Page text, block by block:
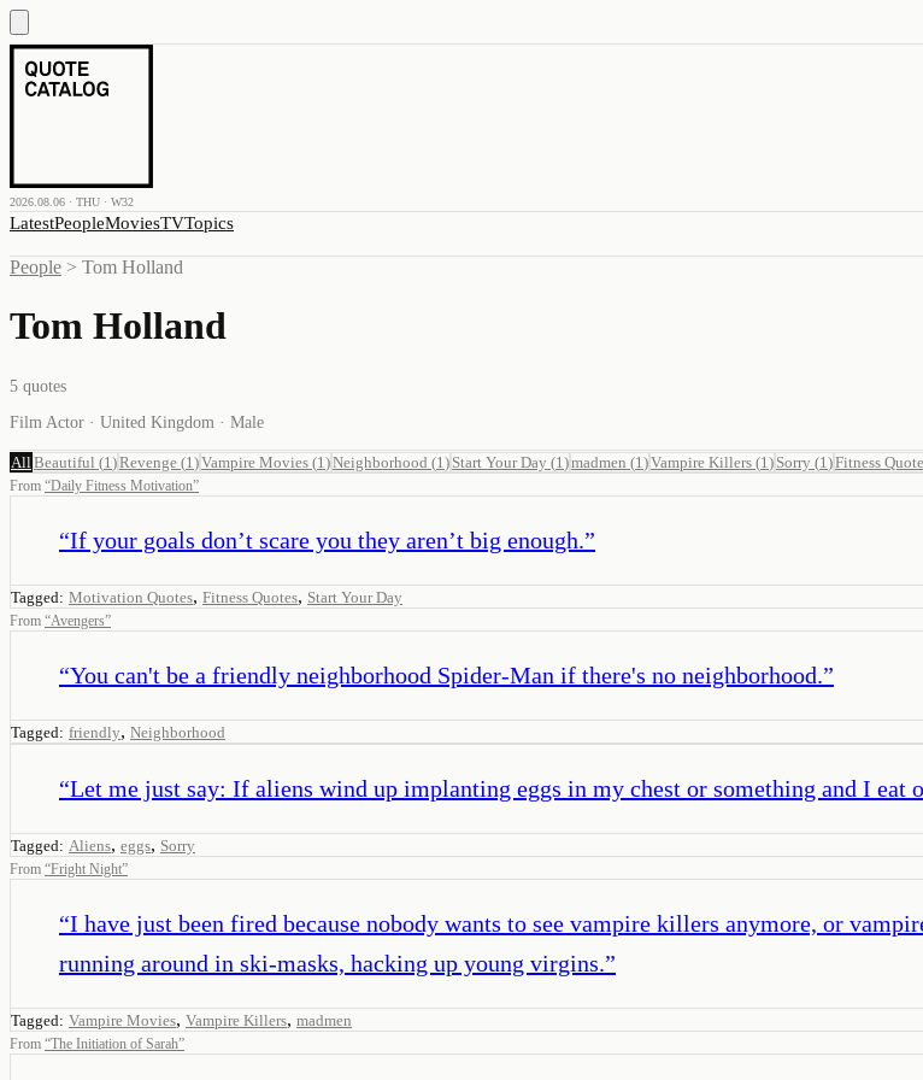
2026.08.06 · THU · W32
LatestPeopleMoviesTVTopics
People > Tom Holland
Tom Holland
5 quotes
Film Actor · United Kingdom · Male
All Beautiful (1 )Revenge (1 )Vampire Movies (1 )Neighborhood (1 ) Start Your Day (1 )madmen (1 )Vampire Killers (1 ) Sorry (1 )Fitness
From “Daily Fitness Motivation”
“If your goals don’t scare you they aren’t big enough.”
Tagged: Motivation Quotes, Fitness Quotes, Start Your Day
From “Avengers”
“You can't be a friendly neighborhood Spider-Man if there's no neighborhood.”
Tagged: friendly, Neighborhood
“Let me just say: If aliens wind up implanting eggs in my chest or something and I eat
Tagged: Aliens, eggs, Sorry
From “Fright Night”
“I have just been fired because nobody wants to see vampire killers anymore, or
running around in ski-masks, hacking up young virgins.”
Tagged: Vampire Movies, Vampire Killers, madmen
From “The Initiation of Sarah”